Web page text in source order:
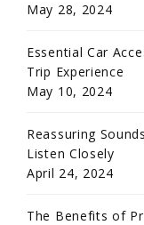
May 28, 2024
Essential Car
Trip Experience
May 10, 2024
Reassuring
Listen Closely
April 24, 2024
The Benefits of